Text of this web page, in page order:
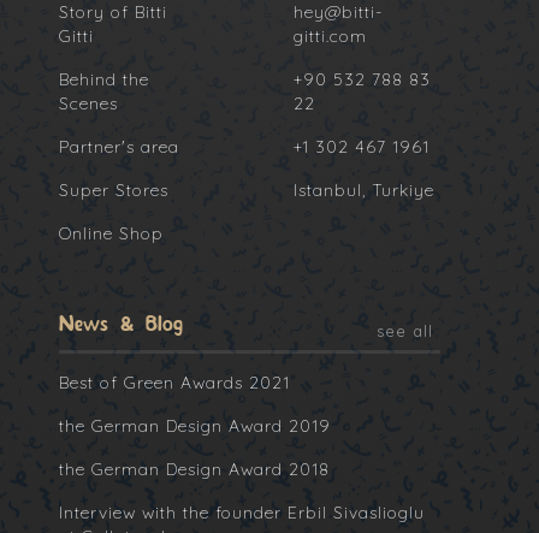
Story of Bitti
Gitti
Behind the
Scenes
Partner's area
Super Stores
Online Shop
hey@bitti-
gitti.com
+90 532 788 83
22
+1 302 467 1961
Istanbul, Turkiye
News & Blog see all
Best of Green Awards 2021
the German Design Award 2019
the German Design Award 2018
Interview with the founder Erbil Sivaslioglu